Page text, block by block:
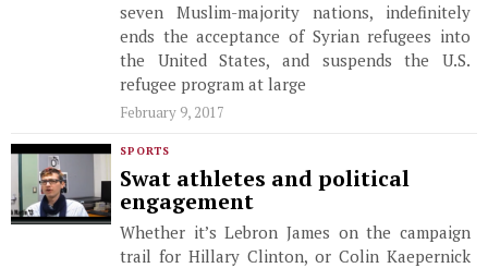
seven Muslim-majority nations, indefinitely
ends the acceptance of Syrian refugees into
the United States, and suspends the U.S.
refugee program at large
February 9, 2017
SPORTS
Swat athletes and political
engagement
Whether it’s Lebron James on the campaign
trail for Hillary Clinton, or Colin Kaepernick